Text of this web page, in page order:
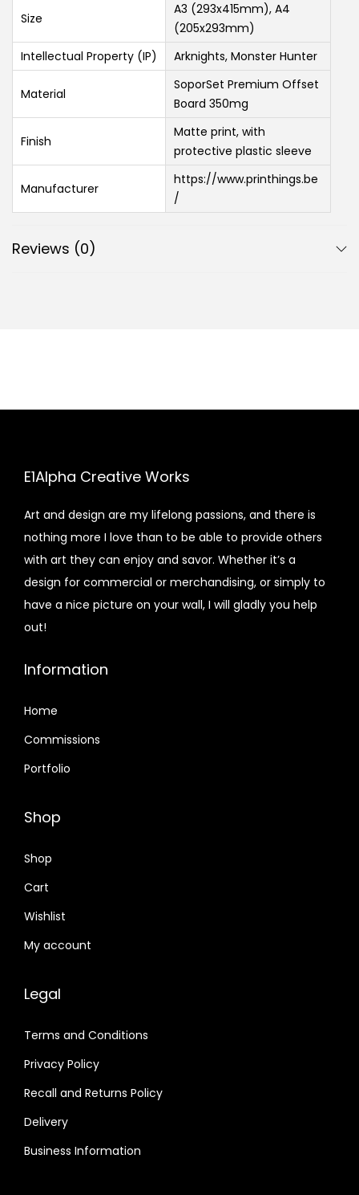
Size
A3 (293x415mm), A4
(205x293mm)
Intellectual Property (IP)
Arknights, Monster Hunter
Material
SoporSet Premium Offset
Board 350mg
Finish
Matte print, with
protective plastic sleeve
Manufacturer
https://www.printhings.be
/
Reviews (0)
E1Alpha Creative Works
Art and design are my lifelong passions, and there is
nothing more I love than to be able to provide others
with art they can enjoy and savor. Whether it’s a
design for commercial or merchandising, or simply to
have a nice picture on your wall, I will gladly you help
out!
Information
Home
Commissions
Portfolio
Shop
Shop
Cart
Wishlist
My account
Legal
Terms and Conditions
Privacy Policy
Recall and Returns Policy
Delivery
Business Information